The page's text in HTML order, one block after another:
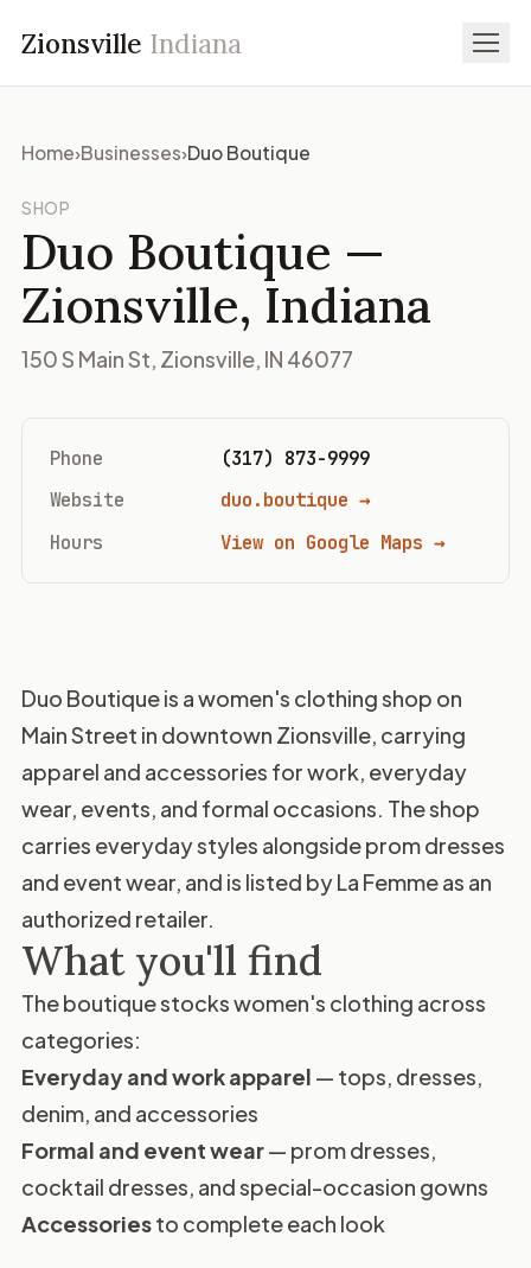
Zionsville Indiana
Home›Businesses›Duo Boutique
SHOP
Duo Boutique —
Zionsville, Indiana
150 S Main St, Zionsville, IN 46077
Phone
(317) 873-9999
Website
duo.boutique →
Hours
View on Google Maps →
Duo Boutique is a women's clothing shop on
Main Street in downtown Zionsville, carrying
apparel and accessories for work, everyday
wear, events, and formal occasions. The shop
carries everyday styles alongside prom dresses
and event wear, and is listed by La Femme as an
authorized retailer.
What you'll find
The boutique stocks women's clothing across
categories:
Everyday and work apparel — tops, dresses,
denim, and accessories
Formal and event wear— prom dresses,
cocktail dresses, and special-occasion gowns
Accessoriesto complete each look